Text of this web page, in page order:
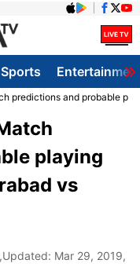
Sports
predictions and probable
playing
vs
,Updated: Mar 29, 2019,